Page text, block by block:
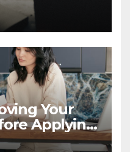
Your
Applying